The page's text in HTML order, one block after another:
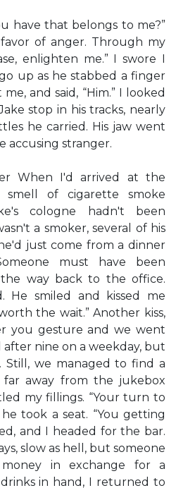
have that belongs to me?”
of anger. Through my
enlighten me.” I swore I
up as he stabbed a finger
and said, “Him.” I looked
stop in his tracks, nearly
he carried. His jaw went
accusing stranger.
When I'd arrived at the
of cigarette smoke
cologne hadn't been
a smoker, several of his
just come from a dinner
must have been
way back to the office.
He smiled and kissed me
the wait.” Another kiss,
you gesture and we went
nine on a weekday, but
Still, we managed to find a
away from the jukebox
my fillings. “Your turn to
took a seat. “You getting
and I headed for the bar.
slow as hell, but someone
in exchange for a
in hand, I returned to